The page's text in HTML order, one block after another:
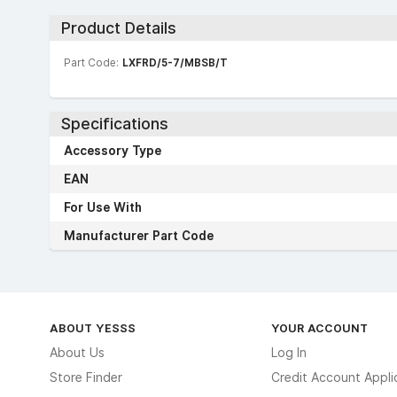
Product Details
Part Code: LXFRD/5-7/MBSB/T
Specifications
Accessory Type
EAN
For Use With
Manufacturer Part Code
ABOUT YESSS
About Us
Store Finder
YOUR ACCOUNT
Log In
Credit Account